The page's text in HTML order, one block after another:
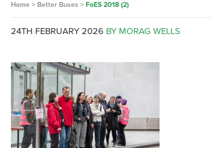
Home> Better Buses > FoES 2018 (2)
24TH FEBRUARY 2026 BY MORAG WELLS